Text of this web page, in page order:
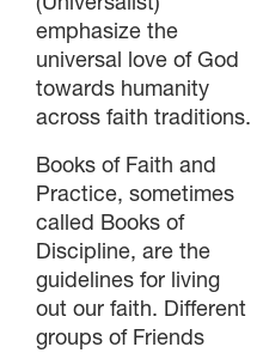
emphasize the
universal love of God
towards humanity
across faith traditions.
Books of Faith and
Practice, sometimes
called Books of
Discipline, are the
guidelines for living
out our faith. Different
groups of Friends